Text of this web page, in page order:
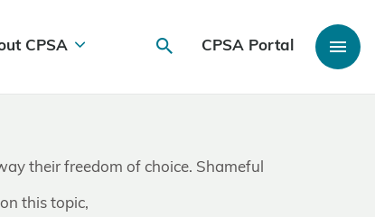
CPSA CPSA Portal
their freedom of choice. Shameful
this topic,